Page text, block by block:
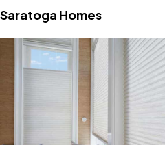
Saratoga Homes